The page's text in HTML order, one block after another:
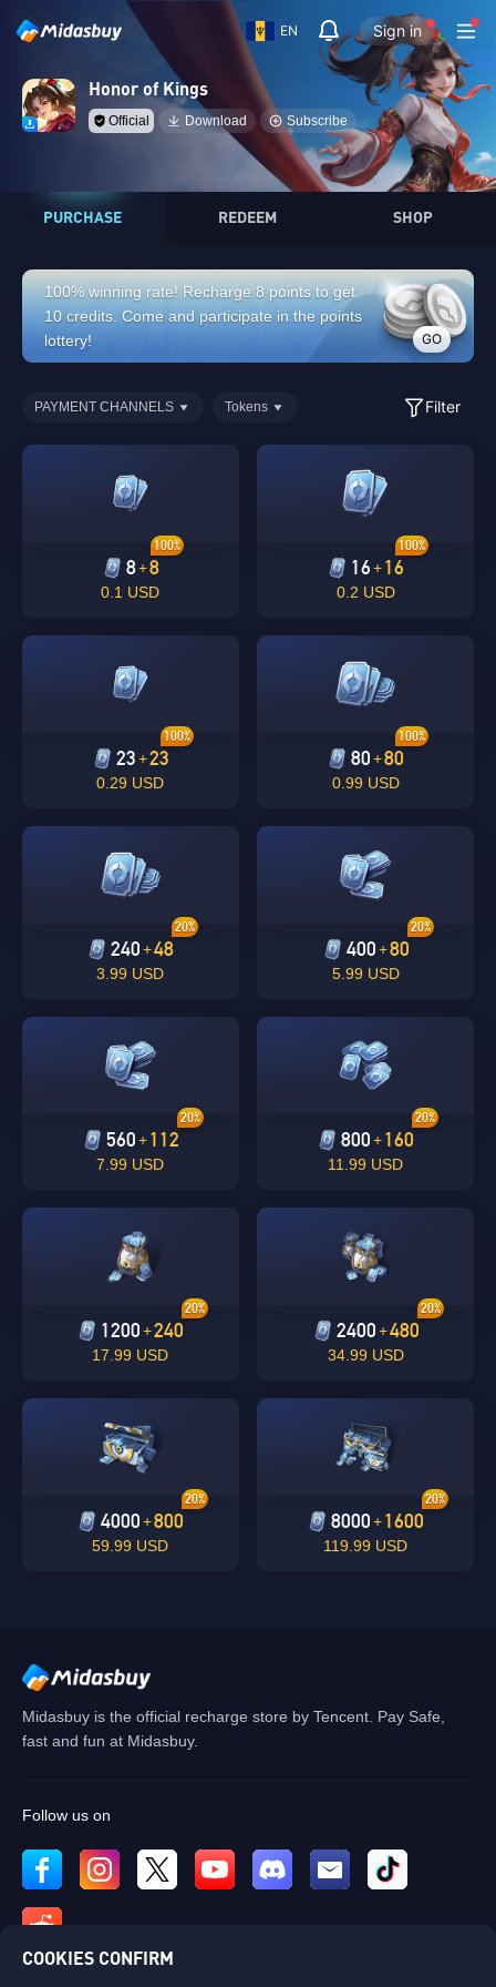
EN Sign in
Honor of Kings
Official Download Subscribe
Singapore
PURCHASE REDEEM SHOP
100% winning rate! Recharge 8 points to get
10 credits. Come and participate in the points
lottery!
GO
PAYMENT CHANNELS Tokens Filter
8+8
100%
0.1 USD
16+16
100%
0.2 USD
23+23
100%
0.29 USD
80+80
100%
0.99 USD
240 +48
20%
3.99 USD
400+80
20%
5.99 USD
560+112
20%
7.99 USD
800+160
20%
11.99 USD
1200 +240
20%
17.99 USD
2400+480
20%
34.99 USD
4000 +800
20%
59.99 USD
8000+1600
20%
119.99 USD
Midasbuy is the official recharge store by Tencent. Pay Safe,
fast and fun at Midasbuy.
Follow us on
COOKIES CONFIRM